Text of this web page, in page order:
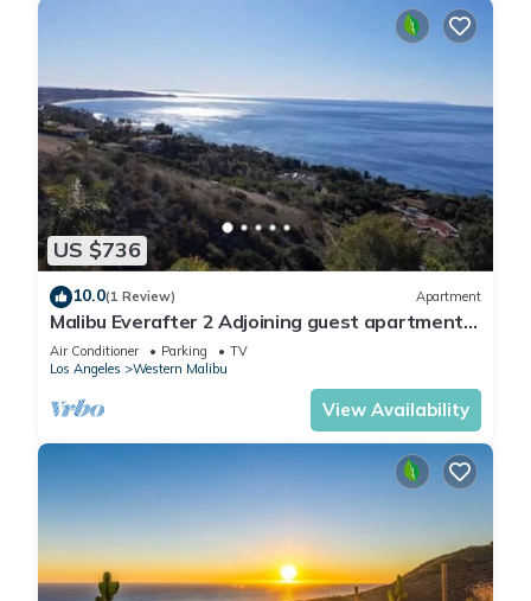
US $736
10.0(1 Review) Apartment
Malibu Everafter 2 Adjoining guest apartments
sleeps 8
Air Conditioner Parking
TV
Los Angeles
Western Malibu
View Availability